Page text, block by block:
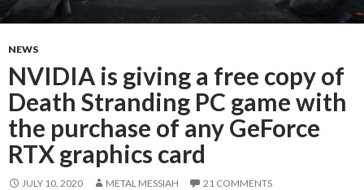
NEWS
NVIDIA is giving a free copy of
Death Stranding PC game with
the purchase of any GeForce
RTX graphics card
JULY 10, 2020 METAL MESSIAH 21 COMMENTS